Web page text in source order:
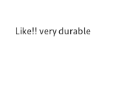
Like!! very durable